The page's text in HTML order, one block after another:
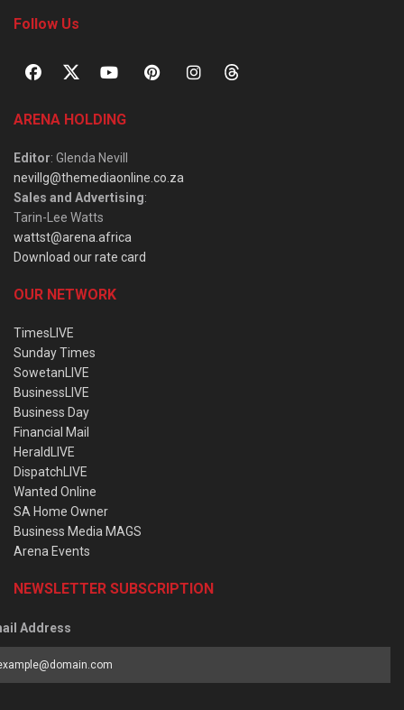
Follow Us
ARENA HOLDING
Editor: Glenda Nevill
nevillg@themediaonline.co.za
Sales and Advertising:
Tarin-Lee Watts
wattst@arena.africa
Download our rate card
OUR NETWORK
TimesLIVE
Sunday Times
SowetanLIVE
BusinessLIVE
Business Day
Financial Mail
HeraldLIVE
DispatchLIVE
Wanted Online
SA Home Owner
Business Media MAGS
Arena Events
NEWSLETTER SUBSCRIPTION
Address